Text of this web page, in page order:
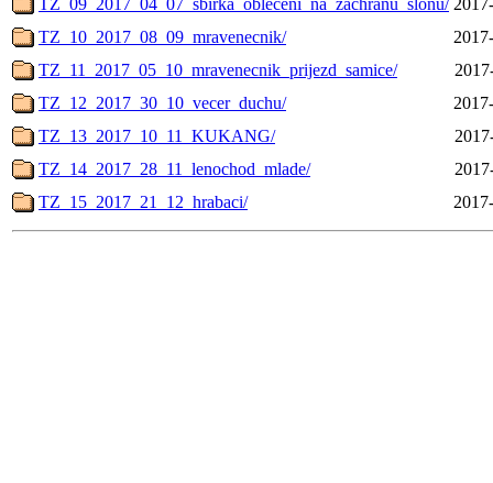
TZ_10_2017_08_09_mravenecnik/
TZ_11_2017_05_10_mravenecnik_prijezd_samice/
TZ_12_2017_30_10_vecer_duchu/
TZ_13_2017_10_11_KUKANG/
TZ_14_2017_28_11_lenochod_mlade/
TZ_15_2017_21_12_hrabaci/